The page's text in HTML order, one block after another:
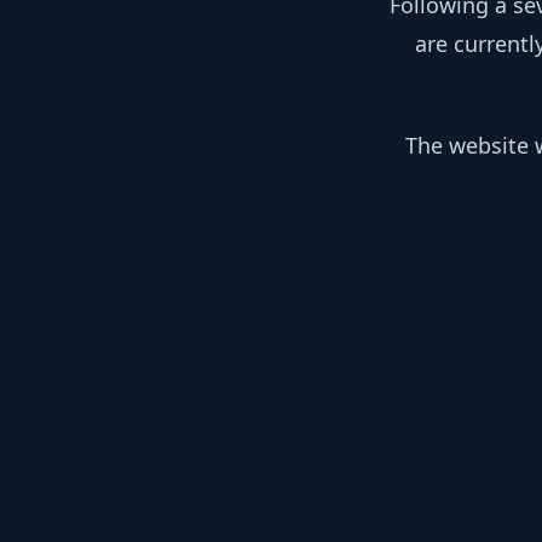
are
The website